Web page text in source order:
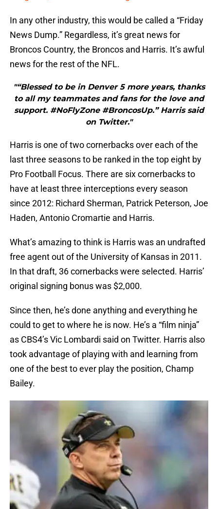
In any other industry, this would be called a “Friday
News Dump.” Regardless, it’s great news for
Broncos Country, the Broncos and Harris. It’s awful
news for the rest of the NFL.
"“Blessed to be in Denver 5 more years, thanks
to all my teammates and fans for the love and
support. #NoFlyZone #BroncosUp.” Harris said
on Twitter."
Harris is one of two cornerbacks over each of the
last three seasons to be ranked in the top eight by
Pro Football Focus. There are six cornerbacks to
have at least three interceptions every season
since 2012: Richard Sherman, Patrick Peterson, Joe
Haden, Antonio Cromartie and Harris.
What’s amazing to think is Harris was an undrafted
free agent out of the University of Kansas in 2011.
In that draft, 36 cornerbacks were selected. Harris’
original signing bonus was $2,000.
Since then, he’s done anything and everything he
could to get to where he is now. He’s a “film ninja”
as CBS4’s Vic Lombardi said on Twitter. Harris also
took advantage of playing with and learning from
one of the best to ever play the position, Champ
Bailey.